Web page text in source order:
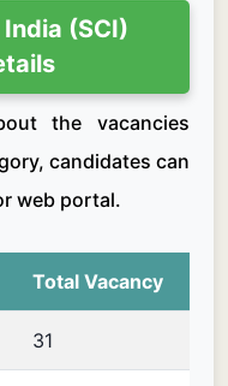
(SCI)
the vacancies
candidates can
web portal.
Total Vacancy
31